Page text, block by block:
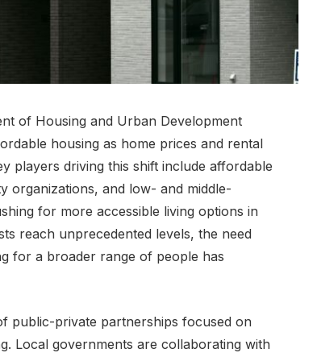
of Housing and Urban Development
housing as home prices and rental
players driving this shift include affordable
organizations, and low- and middle-
for more accessible living options in
reach unprecedented levels, the need
for a broader range of people has
public-private partnerships focused on
Local governments are collaborating with